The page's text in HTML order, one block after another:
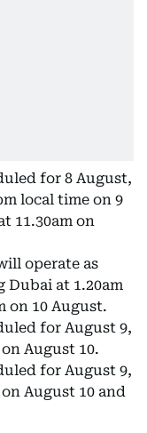
for 8 August,
local time on 9
11.30am on
operate as
Dubai at 1.20am
on 10 August.
for August 9,
August 10.
for August 9,
August 10 and